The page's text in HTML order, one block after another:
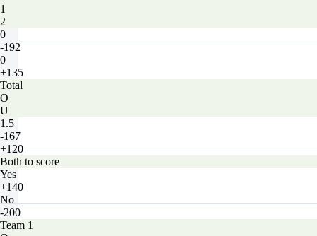
1
2
0
-192
0
+135
Total
O
U
1.5
-167
+120
Both to score
Yes
+140
No
-200
Team 1